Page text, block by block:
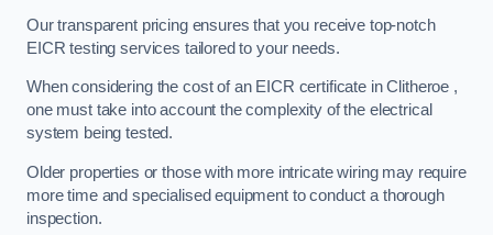
Our transparent pricing ensures that you receive top-notch
EICR testing services tailored to your needs.
When considering the cost of an EICR certificate in Clitheroe ,
one must take into account the complexity of the electrical
system being tested.
Older properties or those with more intricate wiring may require
more time and specialised equipment to conduct a thorough
inspection.